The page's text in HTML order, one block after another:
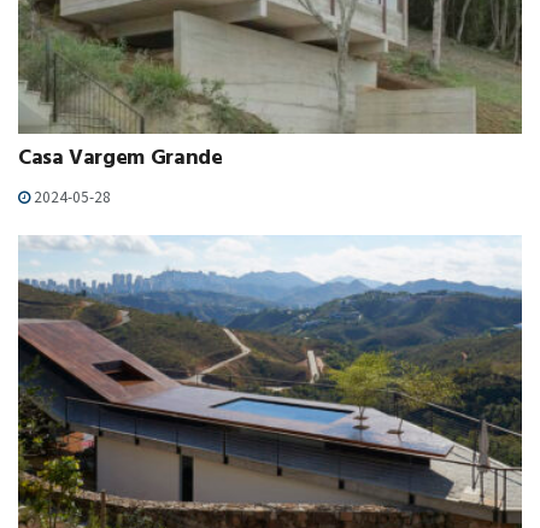
Casa Vargem Grande
2024-05-28